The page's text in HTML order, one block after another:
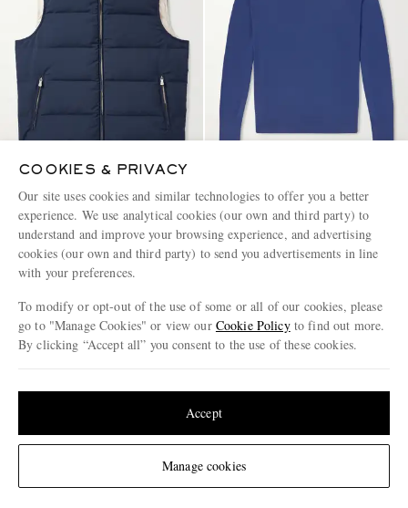
Change Location
ELEVENTY
Quilted Tech Wool-Blend Down
Gilet
€830
ELEVENTY
Wool Sweater
COOKIES & PRIVACY
Our site uses cookies and similar technologies to offer you a better
experience. We use analytical cookies (our own and third party) to
understand and improve your browsing experience, and advertising
cookies (our own and third party) to send you advertisements in line
with your preferences.
To modify or opt-out of the use of some or all of our cookies, please
go to "Manage Cookies" or view our Cookie Policyto find out more.
By clicking “Accept all” you consent to the use of these cookies.
Manage cookies
Accept